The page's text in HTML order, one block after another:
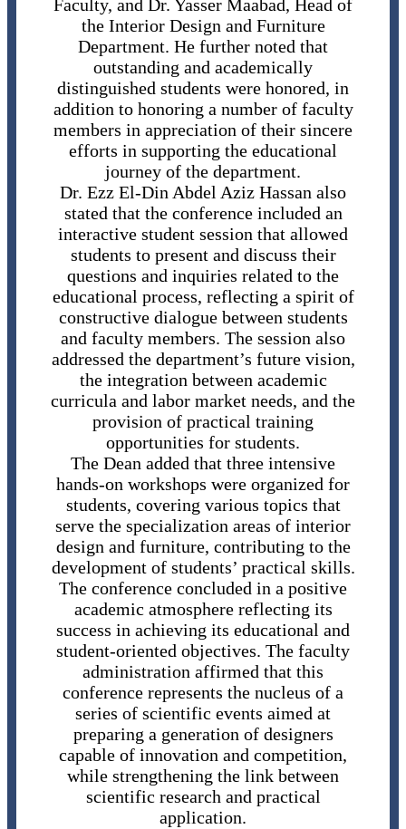
Faculty, and Dr. Yasser Maabad, Head of
the Interior Design and Furniture
Department. He further noted that
outstanding and academically
distinguished students were honored, in
addition to honoring a number of faculty
members in appreciation of their sincere
efforts in supporting the educational
journey of the department.
Dr. Ezz El-Din Abdel Aziz Hassan also
stated that the conference included an
interactive student session that allowed
students to present and discuss their
questions and inquiries related to the
educational process, reflecting a spirit of
constructive dialogue between students
and faculty members. The session also
addressed the department’s future vision,
the integration between academic
curricula and labor market needs, and the
provision of practical training
opportunities for students.
The Dean added that three intensive
hands-on workshops were organized for
students, covering various topics that
serve the specialization areas of interior
design and furniture, contributing to the
development of students’ practical skills.
The conference concluded in a positive
academic atmosphere reflecting its
success in achieving its educational and
student-oriented objectives. The faculty
administration affirmed that this
conference represents the nucleus of a
series of scientific events aimed at
preparing a generation of designers
capable of innovation and competition,
while strengthening the link between
scientific research and practical
application.